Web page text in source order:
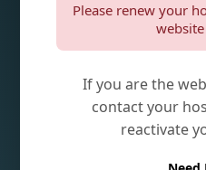
Please renew your
website
If you are the
contact your
reactivate